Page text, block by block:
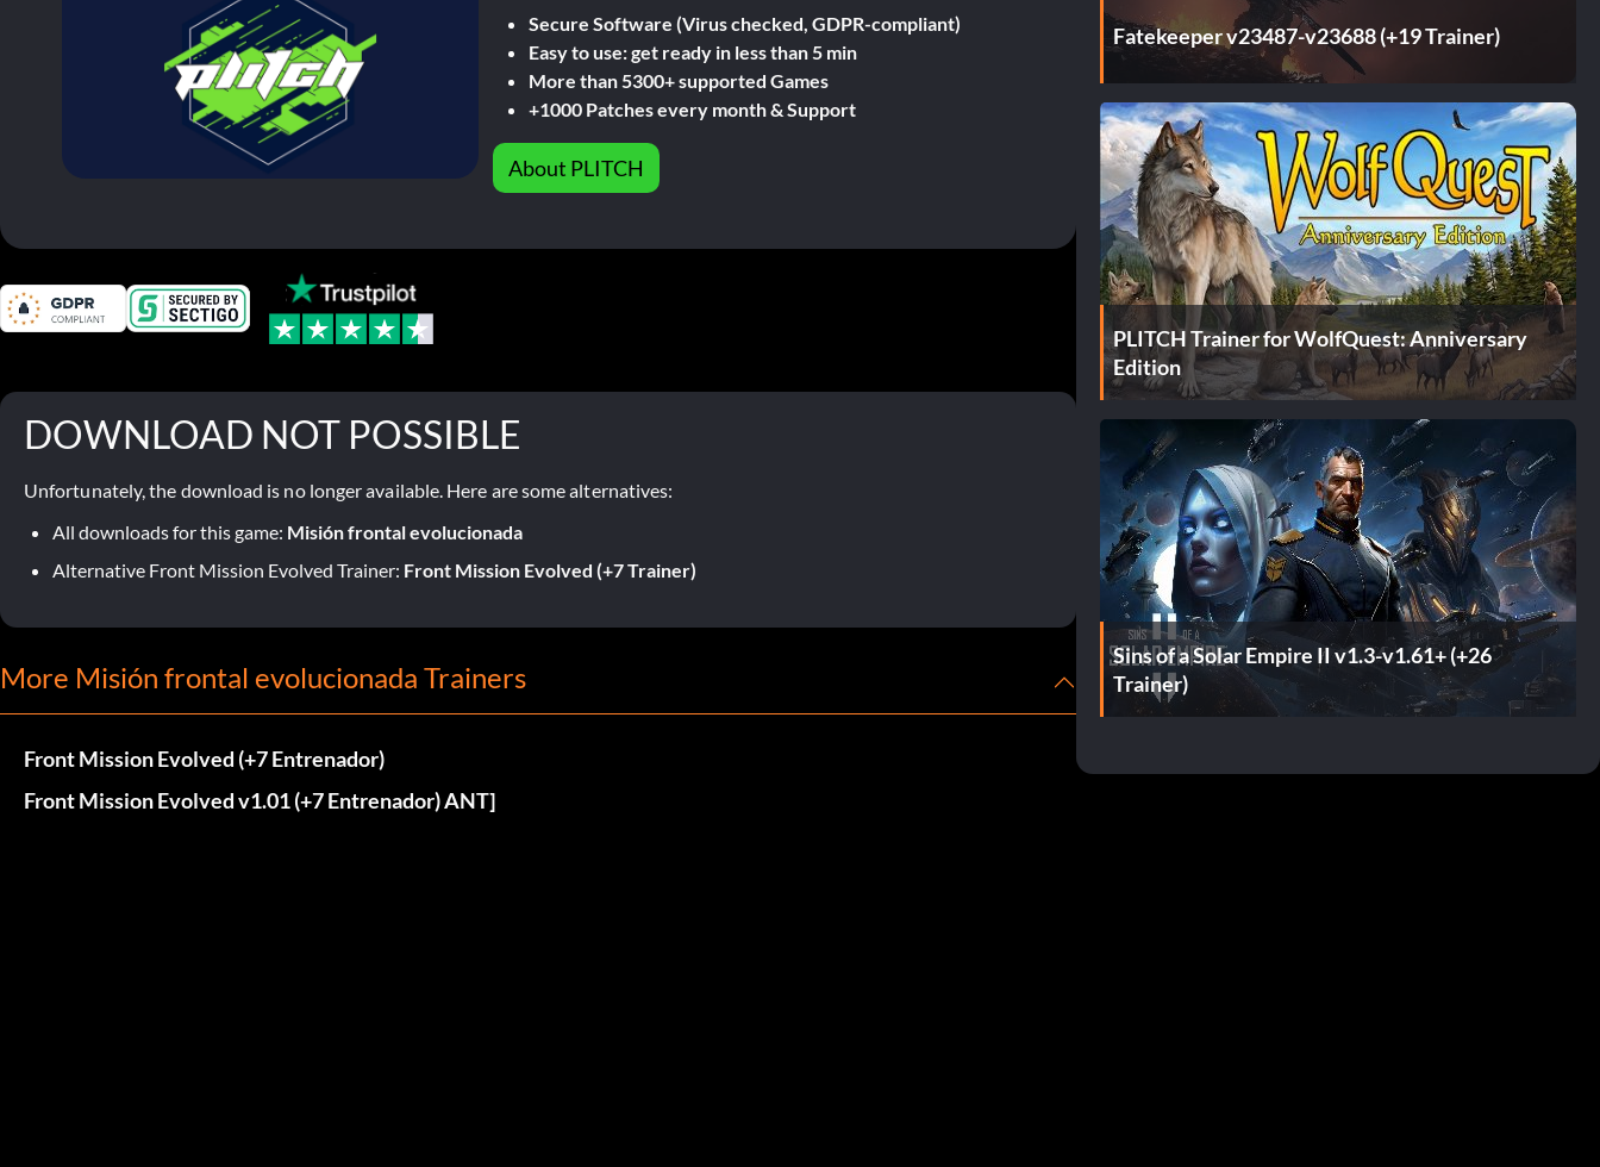
Secure Software (Virus checked, GDPR-compliant)
Easy to use: get ready in less than 5 min
More than 5300+ supported Games
+1000 Patches every month & Support
About PLITCH
DOWNLOAD NOT POSSIBLE
Unfortunately, the download is no longer available. Here are some alternatives:
All downloads for this game: Misión frontal evolucionada
Alternative Front Mission Evolved Trainer: Front Mission Evolved (+7 Trainer)
More Misión frontal evolucionada Trainers
Front Mission Evolved (+7 Entrenador)
Front Mission Evolved v1.01 (+7 Entrenador) ANT]
Fatekeeper v23487-v23688 (+19 Trainer)
PLITCH Trainer for WolfQuest: Anniversary
Edition
Sins of a Solar Empire II v1.3-v1.61+ (+26
Trainer)